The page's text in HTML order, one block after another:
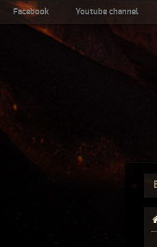
Facebook Youtube channel